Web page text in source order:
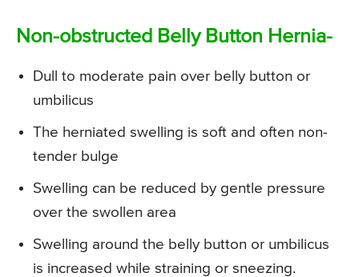
Non-obstructed Belly Button Hernia-
Dull to moderate pain over belly button or
umbilicus
The herniated swelling is soft and often non-
tender bulge
Swelling can be reduced by gentle pressure
over the swollen area
Swelling around the belly button or umbilicus
is increased while straining or sneezing.